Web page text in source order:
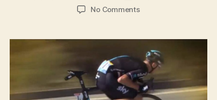
date
No Commentson
Supertuck
Descending
Technique
is
Banned